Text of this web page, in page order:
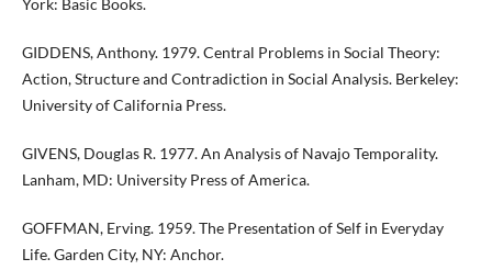
York: Basic Books.
GIDDENS, Anthony. 1979. Central Problems in Social Theory:
Action, Structure and Contradiction in Social Analysis. Berkeley:
University of California Press.
GIVENS, Douglas R. 1977. An Analysis of Navajo Temporality.
Lanham, MD: University Press of America.
GOFFMAN, Erving. 1959. The Presentation of Self in Everyday
Life. Garden City, NY: Anchor.